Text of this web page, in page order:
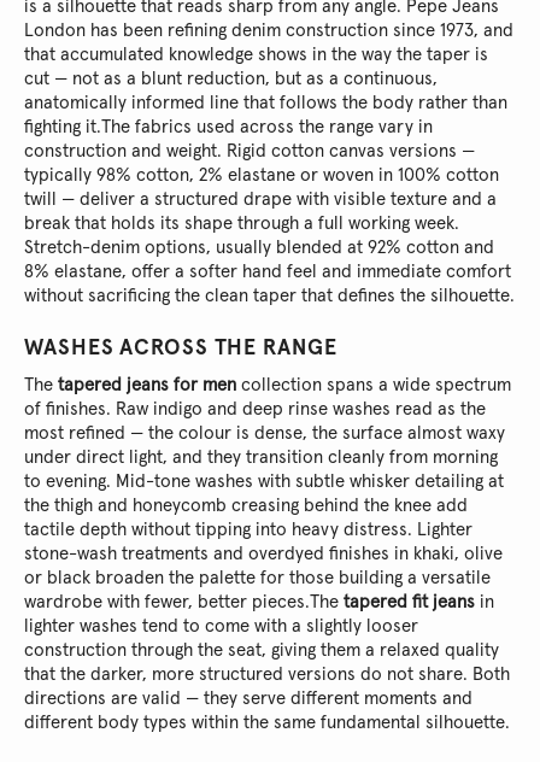
is a silhouette that reads sharp from any angle. Pepe Jeans
London has been refining denim construction since 1973, and
that accumulated knowledge shows in the way the taper is
cut — not as a blunt reduction, but as a continuous,
anatomically informed line that follows the body rather than
fighting it.The fabrics used across the range vary in
construction and weight. Rigid cotton canvas versions —
typically 98% cotton, 2% elastane or woven in 100% cotton
twill — deliver a structured drape with visible texture and a
break that holds its shape through a full working week.
Stretch-denim options, usually blended at 92% cotton and
8% elastane, offer a softer hand feel and immediate comfort
without sacrificing the clean taper that defines the silhouette.
WASHES ACROSS THE RANGE
The tapered jeans for men collection spans a wide spectrum
of finishes. Raw indigo and deep rinse washes read as the
most refined — the colour is dense, the surface almost waxy
under direct light, and they transition cleanly from morning
to evening. Mid-tone washes with subtle whisker detailing at
the thigh and honeycomb creasing behind the knee add
tactile depth without tipping into heavy distress. Lighter
stone-wash treatments and overdyed finishes in khaki, olive
or black broaden the palette for those building a versatile
wardrobe with fewer, better pieces.The tapered fit jeans in
lighter washes tend to come with a slightly looser
construction through the seat, giving them a relaxed quality
that the darker, more structured versions do not share. Both
directions are valid — they serve different moments and
different body types within the same fundamental silhouette.